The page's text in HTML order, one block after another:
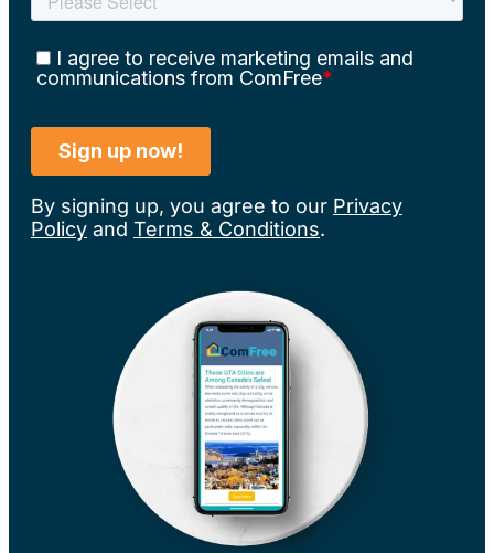
By signing up, you agree to our Privacy
Policy and Terms & Conditions.